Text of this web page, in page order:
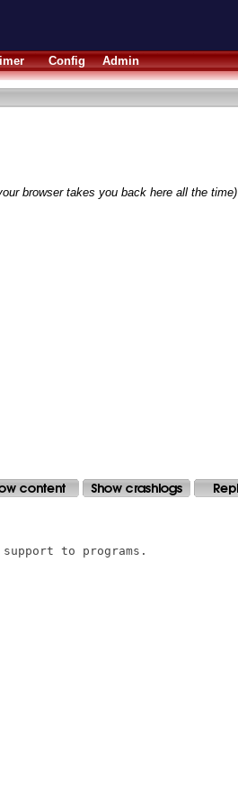
Config Admin
browser takes you back here all the time)
to programs.